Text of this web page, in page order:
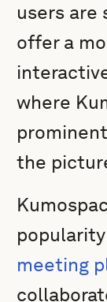
users are
offer a
where
the
meeting